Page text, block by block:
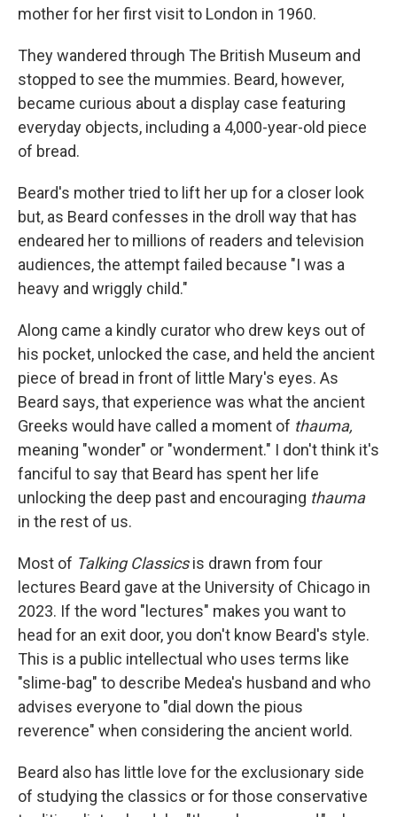
mother for her first visit to London in 1960.
They wandered through The British Museum and
stopped to see the mummies. Beard, however,
became curious about a display case featuring
everyday objects, including a 4,000-year-old piece
of bread.
Beard's mother tried to lift her up for a closer look
but, as Beard confesses in the droll way that has
endeared her to millions of readers and television
audiences, the attempt failed because "I was a
heavy and wriggly child."
Along came a kindly curator who drew keys out of
his pocket, unlocked the case, and held the ancient
piece of bread in front of little Mary's eyes. As
Beard says, that experience was what the ancient
Greeks would have called a moment of thauma,
meaning "wonder" or "wonderment." I don't think it's
fanciful to say that Beard has spent her life
unlocking the deep past and encouraging thauma
in the rest of us.
Most of Talking Classicsis drawn from four
lectures Beard gave at the University of Chicago in
2023. If the word "lectures" makes you want to
head for an exit door, you don't know Beard's style.
This is a public intellectual who uses terms like
"slime-bag" to describe Medea's husband and who
advises everyone to "dial down the pious
reverence" when considering the ancient world.
Beard also has little love for the exclusionary side
of studying the classics or for those conservative